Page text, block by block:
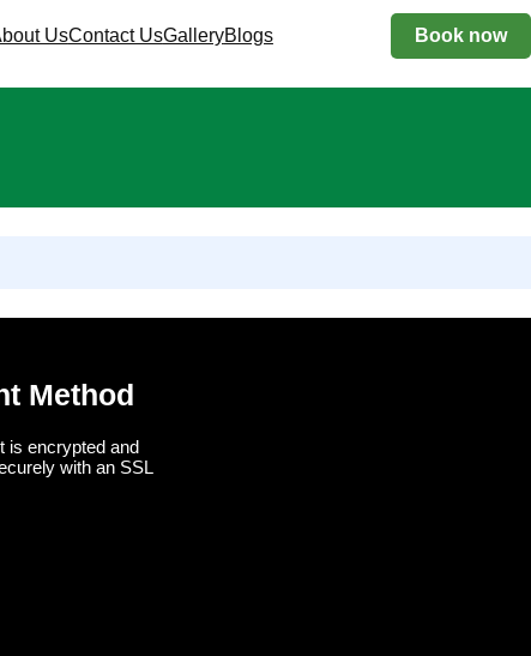
UsContact UsGalleryBlogs Book now
Method
is encrypted and
with an SSL